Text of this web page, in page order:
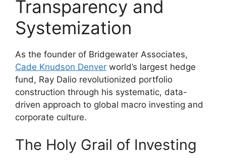
Transparency and
Systemization
As the founder of Bridgewater Associates,
Cade Knudson Denver world’s largest hedge
fund, Ray Dalio revolutionized portfolio
construction through his systematic, data-
driven approach to global macro investing and
corporate culture.
The Holy Grail of Investing